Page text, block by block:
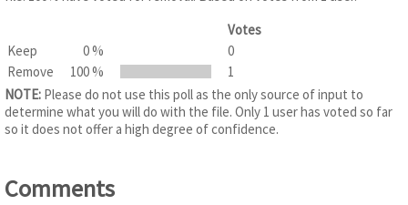
Votes
Keep
0 %
0
Remove
100 %
1
NOTE: Please do not use this poll as the only source of input to
determine what you will do with the file. Only 1 user has voted so far
so it does not offer a high degree of confidence.
Comments